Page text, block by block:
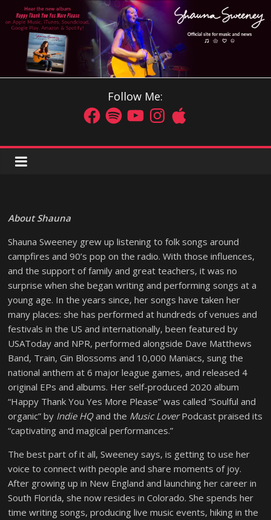
Follow Me:
About Shauna
Shauna Sweeney grew up listening to folk songs around
campfires and 90’s pop on the radio. With those influences,
and the support of family and great teachers, it was no
surprise when she began writing and performing songs at a
young age. In the years since, her songs have taken her
many places: she has performed at hundreds of venues and
festivals in the US and internationally, been featured by
USAToday and NPR, performed alongside Dave Matthews
Band, Train, Gin Blossoms and 10,000 Maniacs, sung the
national anthem at 6 major league games, and released 4
original EPs and albums. Her self-produced 2020 album
“Happy Thank You Yes More Please” was called “Soulful and
organic” by Indie HQand the Music LoverPodcast praised its
“captivating and magical performances.”
The best part of it all, Sweeney says, is getting to use her
voice to connect with people and share moments of joy.
After growing up in New England and launching her career in
South Florida, she now resides in Colorado. She spends her
time writing songs, producing live music events, hiking in the